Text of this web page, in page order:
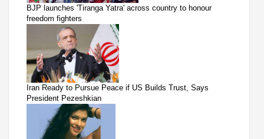
BJP launches 'Tiranga Yatra' across country to honour
freedom fighters
Iran Ready to Pursue Peace if US Builds Trust, Says
President Pezeshkian